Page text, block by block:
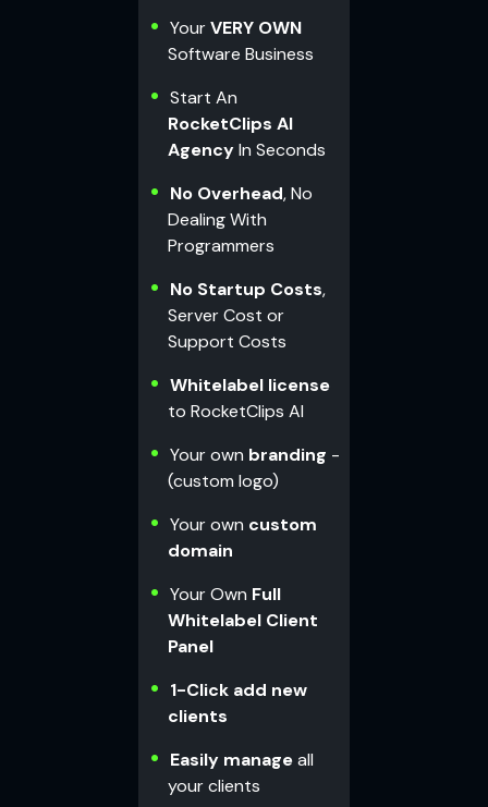
YourVERY OWN
Software Business
Start An
RocketClips AI
AgencyIn Seconds
No Overhead, No
Dealing With
Programmers
No Startup Costs,
Server Cost or
Support Costs
Whitelabel license
to RocketClips AI
Your own branding -
(custom logo)
Your own custom
domain
Your Own Full
Whitelabel Client
Panel
1-Click add new
clients
Easily manageall
your clients